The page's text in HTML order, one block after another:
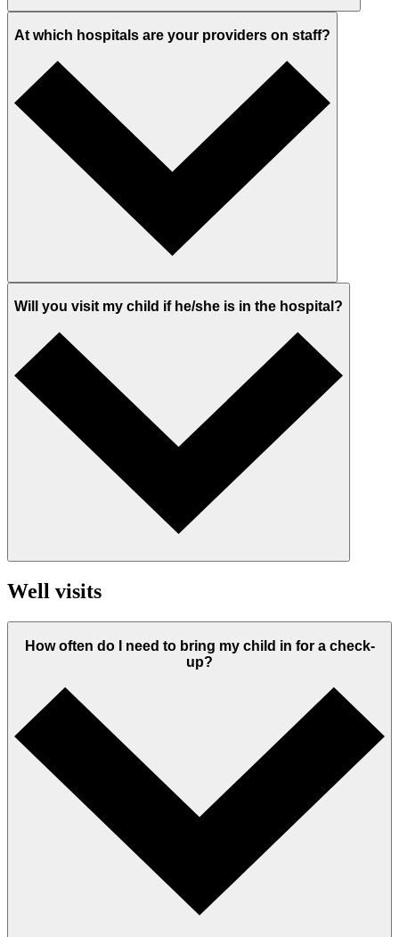
At which hospitals are your providers on staff?
Will you visit my child if he/she is in the hospital?
Well visits
How often do I need to bring my child in for a check-
up?